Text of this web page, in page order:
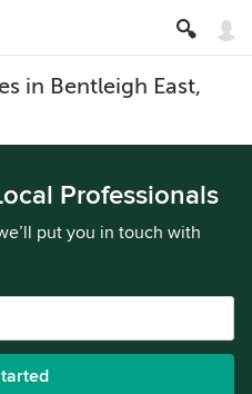
in Bentleigh East,
Professionals
put you in touch with